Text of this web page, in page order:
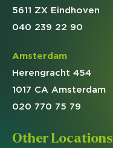
5611 ZX Eindhoven
040 239 22 90
Amsterdam
Herengracht 454
1017 CA Amsterdam
020 770 75 79
Other Locations